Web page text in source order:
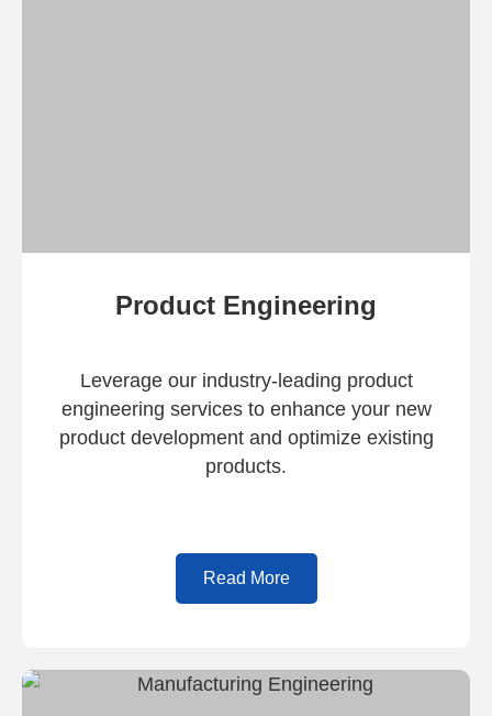
Product Engineering
Leverage our industry-leading product
engineering services to enhance your new
product development and optimize existing
products.
Read More